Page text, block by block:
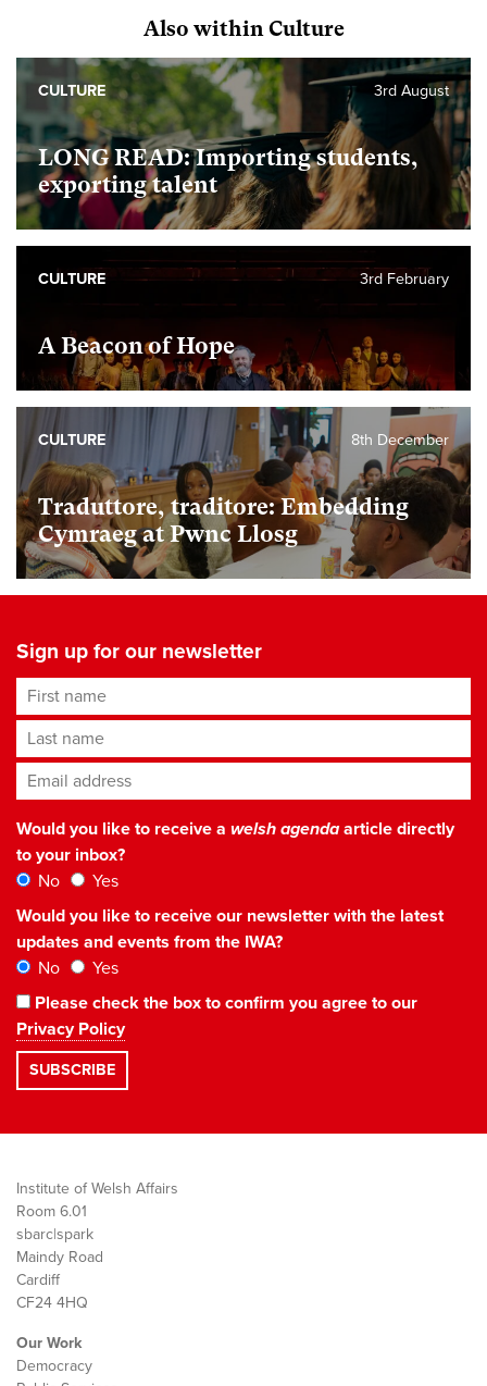
Also within Culture
LONG READ: Importing students,
exporting talent
3rd August
CULTURE
A Beacon of Hope
3rd February
CULTURE
Traduttore, traditore: Embedding
Cymraeg at Pwnc Llosg
8th December
CULTURE
Sign up for our newsletter
First name
Last name
Email address*
Would you like to receive a welsh agendaarticle directly
to your inbox?
No
Yes
Would you like to receive our newsletter with the latest
updates and events from the IWA?
No
Yes
Please check the box to confirm you agree to our
Privacy Policy
Institute of Welsh Affairs
Room 6.01
sbarc|spark
Maindy Road
Cardiff
CF24 4HQ
Our Work
Democracy